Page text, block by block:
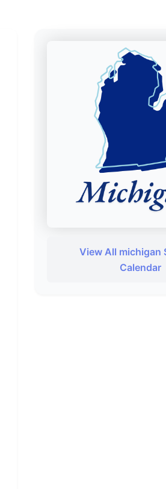
View All michigan
Calendar